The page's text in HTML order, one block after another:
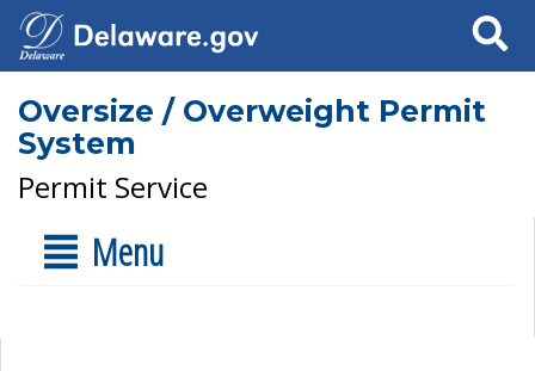
Search
Oversize / Overweight Permit
System
Permit Service
Menu